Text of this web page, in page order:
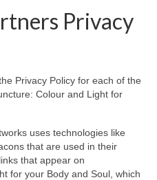
Privacy
Privacy Policy for each of the
Colour and Light for
uses technologies like
that are used in their
that appear on
for your Body and Soul, which